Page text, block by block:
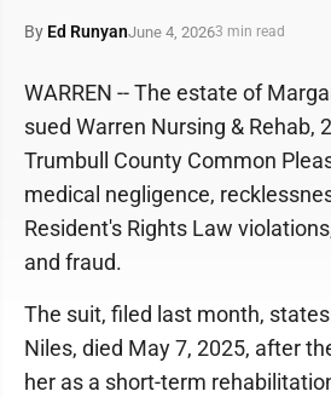
By Ed RunyanJune 4, 20263 min read
WARREN -- The estate of
sued Warren Nursing & Rehab,
Trumbull County Common
medical negligence,
Resident's Rights Law
and fraud.
The suit, filed last month,
Niles, died May 7, 2025, after
her as a short-term